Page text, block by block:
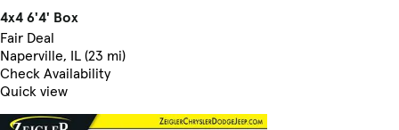
4x4 6'4' Box
Fair Deal
Naperville, IL (23 mi)
Check Availability
Quick view